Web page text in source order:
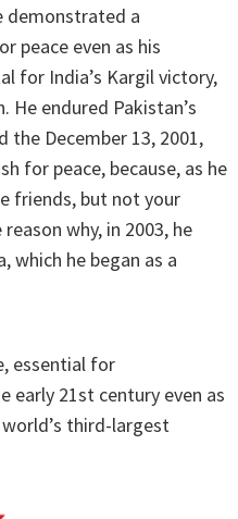
demonstrated a
peace even as his
for India’s Kargil victory,
endured Pakistan’s
December 13, 2001,
for peace, because, as he
friends, but not your
why, in 2003, he
which he began as a
essential for
early 21st century even as
third-largest